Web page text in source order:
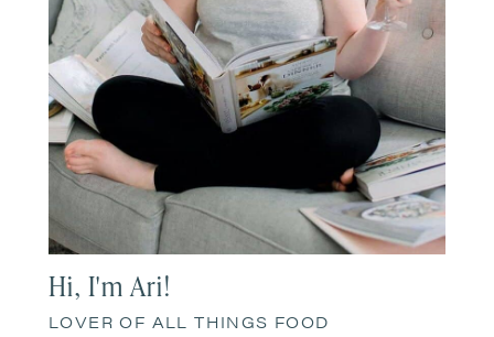
Hi, I'm Ari!
LOVER OF ALL THINGS FOOD